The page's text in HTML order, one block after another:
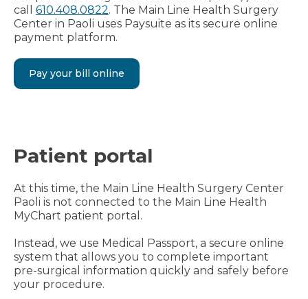
call 610.408.0822. The Main Line Health Surgery
Center in Paoli uses Paysuite as its secure online
payment platform.
Pay your bill online
Patient portal
At this time, the Main Line Health Surgery Center
Paoli is not connected to the Main Line Health
MyChart patient portal.
Instead, we use Medical Passport, a secure online
system that allows you to complete important
pre-surgical information quickly and safely before
your procedure.